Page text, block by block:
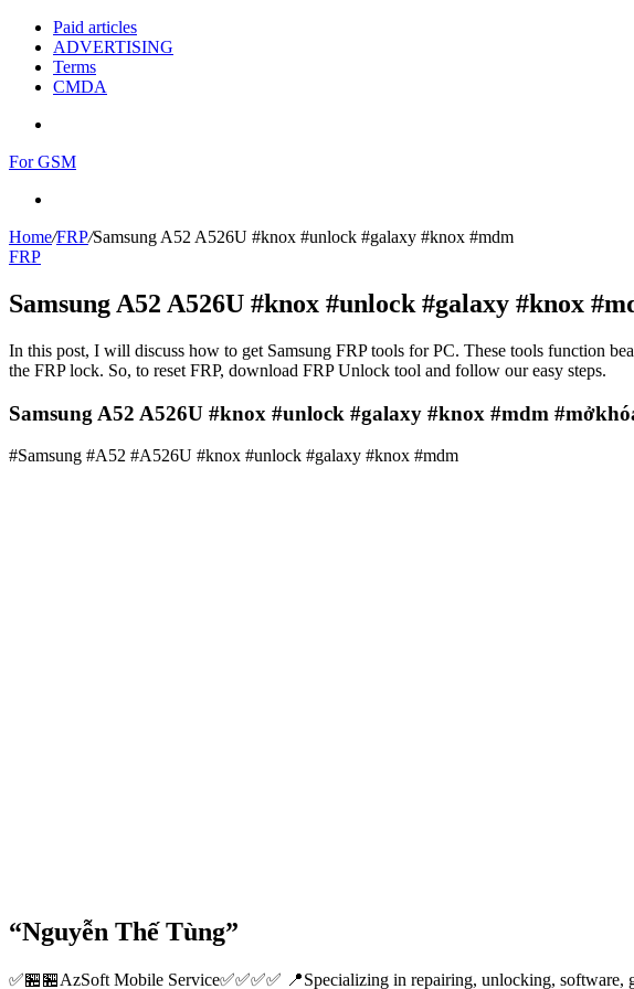
Paid articles
ADVERTISING
Terms
CMDA
For GSM
Home/FRP/Samsung A52 A526U #knox #unlock #galaxy #knox #mdm
FRP
Samsung A52 A526U #knox #unlock #galaxy #knox
In this post, I will discuss how to get Samsung FRP tools for PC. These tools function
the FRP lock. So, to reset FRP, download FRP Unlock tool and follow our easy steps.
Samsung A52 A526U #knox #unlock #galaxy #knox #mdm
#Samsung #A52 #A526U #knox #unlock #galaxy #knox #mdm
“Nguyễn Thế Tùng”
✅🏪🏪AzSoft Mobile Service✅✅✅✅ 📍Specializing in repairing, unlocking,